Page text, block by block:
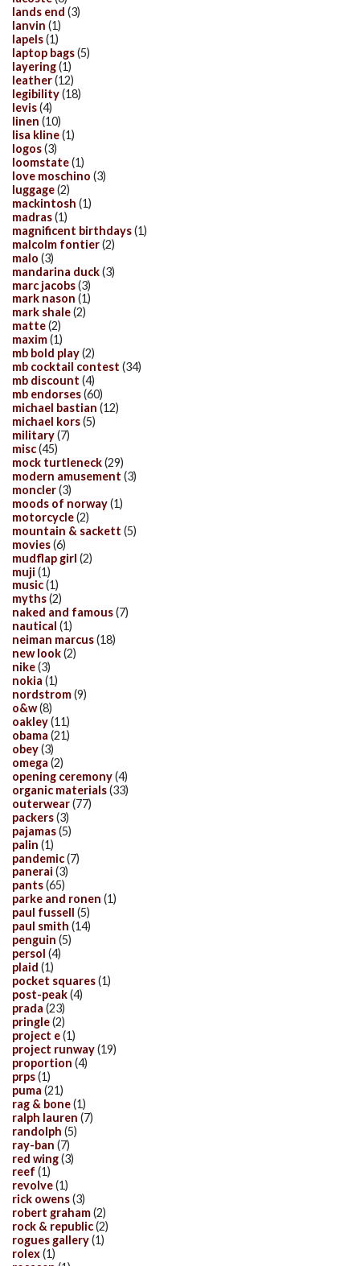
lands end (3)
lanvin (1)
lapels(1)
laptop bags(5)
layering(1)
leather(12)
legibility(18)
levis(4)
linen (10)
lisa kline(1)
logos(3)
loomstate(1)
love moschino (3)
luggage(2)
mackintosh (1)
madras(1)
magnificent birthdays(1)
malcolm fontier(2)
malo (3)
mandarina duck(3)
marc jacobs(3)
mark nason (1)
mark shale(2)
matte(2)
maxim(1)
mb bold play(2)
mb cocktail contest (34)
mb discount (4)
mb endorses(60)
michael bastian (12)
michael kors(5)
military(7)
misc(45)
mock turtleneck(29)
modern amusement (3)
moncler(3)
moods of norway(1)
motorcycle(2)
mountain & sackett (5)
movies(6)
mudflap girl (2)
muji (1)
music(1)
myths(2)
naked and famous(7)
nautical (1)
neiman marcus(18)
new look(2)
nike(3)
nokia (1)
nordstrom(9)
o&w(8)
oakley(11)
obama (21)
obey(3)
omega (2)
opening ceremony(4)
organic materials(33)
outerwear(77)
packers(3)
pajamas(5)
palin (1)
pandemic(7)
panerai (3)
pants(65)
parke and ronen (1)
paul fussell (5)
paul smith (14)
penguin (5)
persol (4)
plaid (1)
pocket squares(1)
post-peak(4)
prada (23)
pringle(2)
project e(1)
project runway(19)
proportion (4)
prps(1)
puma (21)
rag & bone(1)
ralph lauren (7)
randolph (5)
ray-ban (7)
red wing(3)
reef (1)
revolve(1)
rick owens(3)
robert graham(2)
rock & republic(2)
rogues gallery(1)
rolex(1)